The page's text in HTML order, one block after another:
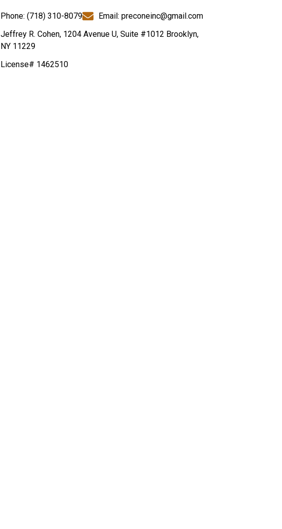
Phone: (718) 310-8079
Email: preconeinc@gmail.com
Jeffrey R. Cohen, 1204 Avenue U, Suite #1012 Brooklyn,
NY 11229
License# 1462510